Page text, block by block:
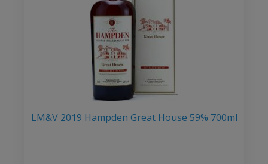
LM&V 2019 Hampden Great House 59% 700ml